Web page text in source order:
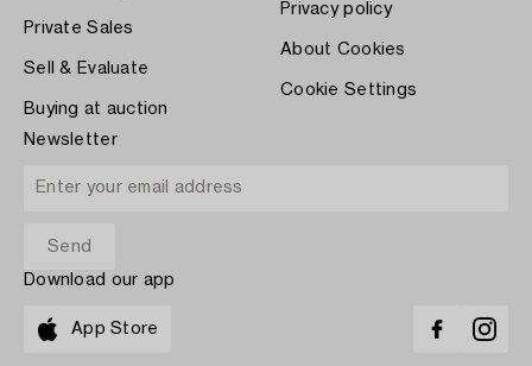
Private Sales
Sell & Evaluate
Buying at auction
Privacy policy
About Cookies
Cookie Settings
Newsletter
Download our app
App Store